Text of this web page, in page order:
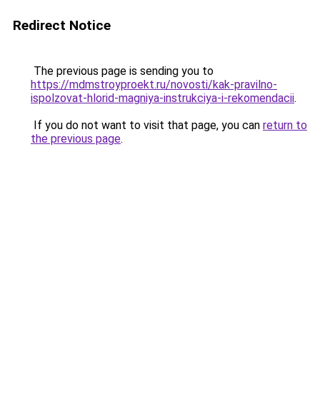
Redirect Notice
The previous page is sending you to
https://mdmstroyproekt.ru/novosti/kak-pravilno-
ispolzovat-hlorid-magniya-instrukciya-i-rekomendacii.
If you do not want to visit that page, you can return to
the previous page.